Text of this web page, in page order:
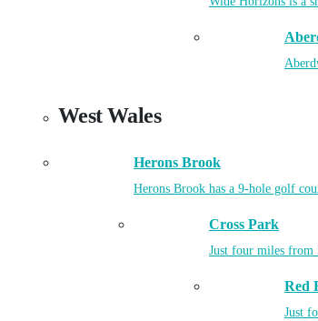
West Wales
Herons Brook
Herons Brook has a 9-hole golf
Cross Park
Just four miles from
Red
Just